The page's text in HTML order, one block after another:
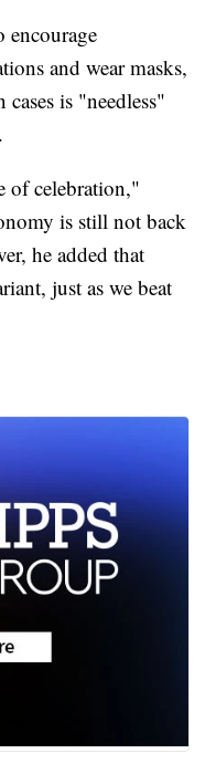
encourage
and wear masks,
is "needless"
of celebration,"
is still not back
he added that
just as we beat